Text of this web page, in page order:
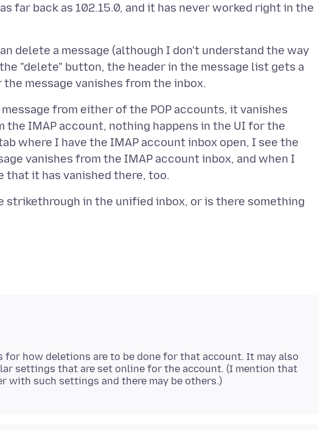
far back as 102.15.0, and it has never worked right in the
delete a message (although I don't understand the way
"delete" button, the header in the message list gets a
from either of the POP accounts, it vanishes
the IMAP account, nothing happens in the UI for the
where I have the IMAP account inbox open, I see the
vanishes from the IMAP account inbox, and when I
strikethrough in the unified inbox, or is there something
how deletions are to be done for that account. It may also
settings that are set online for the account. (I mention that